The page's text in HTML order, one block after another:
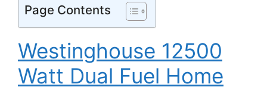
Page Contents
Westinghouse 12500
Watt Dual Fuel Home